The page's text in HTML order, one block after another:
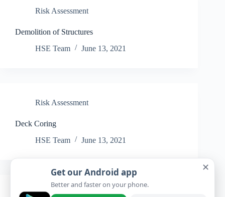
Risk Assessment
Demolition of Structures
HSE Team
June 13, 2021
Risk Assessment
Deck Coring
HSE Team
June 13, 2021
Risk Assessment
✕
Get our Android app
Better and faster on your phone.